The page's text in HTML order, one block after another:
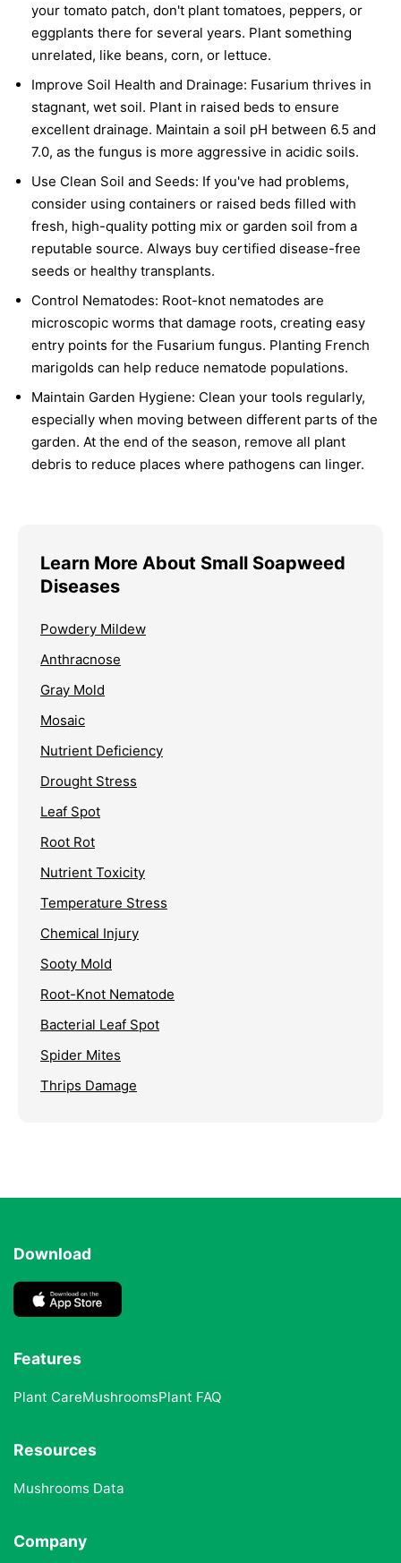
your tomato patch, don't plant tomatoes, peppers, or
eggplants there for several years. Plant something
unrelated, like beans, corn, or lettuce.
Improve Soil Health and Drainage: Fusarium thrives in
stagnant, wet soil. Plant in raised beds to ensure
excellent drainage. Maintain a soil pH between 6.5 and
7.0, as the fungus is more aggressive in acidic soils.
Use Clean Soil and Seeds: If you've had problems,
consider using containers or raised beds filled with
fresh, high-quality potting mix or garden soil from a
reputable source. Always buy certified disease-free
seeds or healthy transplants.
Control Nematodes: Root-knot nematodes are
microscopic worms that damage roots, creating easy
entry points for the Fusarium fungus. Planting French
marigolds can help reduce nematode populations.
Maintain Garden Hygiene: Clean your tools regularly,
especially when moving between different parts of the
garden. At the end of the season, remove all plant
debris to reduce places where pathogens can linger.
Learn More About Small Soapweed
Diseases
Powdery Mildew
Anthracnose
Gray Mold
Mosaic
Nutrient Deficiency
Drought Stress
Leaf Spot
Root Rot
Nutrient Toxicity
Temperature Stress
Chemical Injury
Sooty Mold
Root-Knot Nematode
Bacterial Leaf Spot
Spider Mites
Thrips Damage
Download
Features
Plant CareMushroomsPlant FAQ
Resources
Mushrooms Data
Company